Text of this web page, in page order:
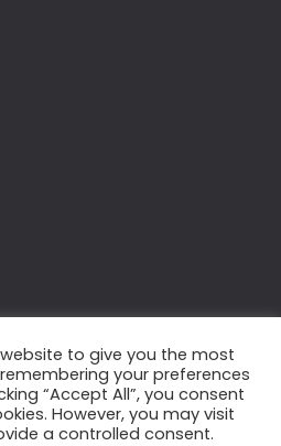
Digest. All Rights Reserved.
to give you the most
your preferences
“Accept All”, you consent
However, you may visit
a controlled consent.